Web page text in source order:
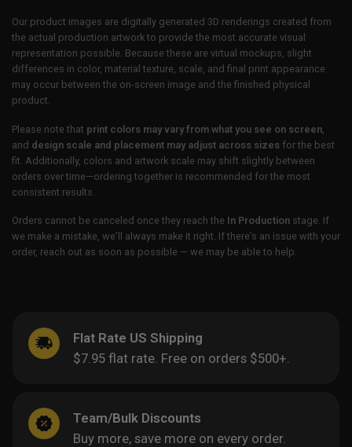
Our product images are digitally generated 3D renderings created from
the actual production artwork to provide the most accurate visual
representation possible. Because these are virtual mockups, slight
differences in color, material texture, scale, and final print appearance
may occur between the on-screen image and the finished physical
product.
Please note that print colors may vary from what you see on screen
and design scale and placement may adjust across sizes for the best
fit. Additionally, colors and artwork scale may shift slightly between
orders over time—ordering together is recommended for the most
consistent results.
Orders cannot be canceled once they reach the In Production stage. If
we make a mistake, we’ll always make it right. If there’s an issue with your
order, reach out as soon as possible — we may be able to help.
Flat Rate US Shipping
$7.95 flat rate. Free on orders $500+.
Team/Bulk Discounts
Buy more, save more on every order.